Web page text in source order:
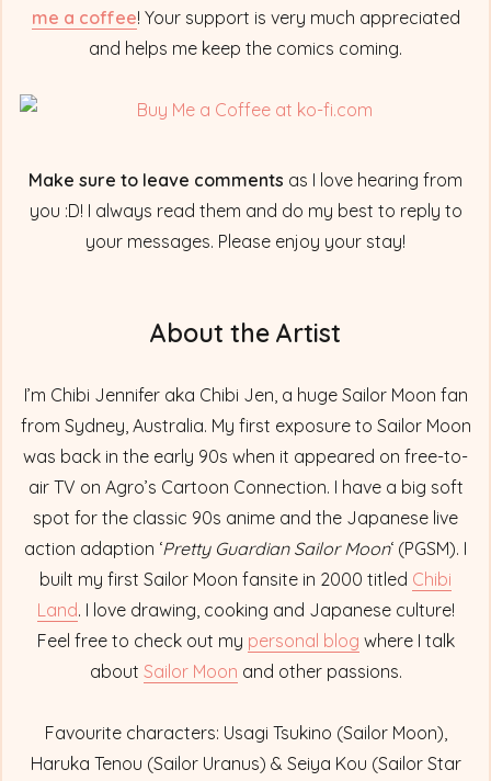
me a coffee! Your support is very much appreciated
and helps me keep the comics coming.
Make sure to leave comments as I love hearing from
you :D! I always read them and do my best to reply to
your messages. Please enjoy your stay!
About the Artist
I’m Chibi Jennifer aka Chibi Jen, a huge Sailor Moon fan
from Sydney, Australia. My first exposure to Sailor Moon
was back in the early 90s when it appeared on free-to-
air TV on Agro’s Cartoon Connection. I have a big soft
spot for the classic 90s anime and the Japanese live
action adaption ‘Pretty Guardian Sailor Moon‘ (PGSM). I
built my first Sailor Moon fansite in 2000 titled Chibi
Land. I love drawing, cooking and Japanese culture!
Feel free to check out my personal blog where I talk
about Sailor Moon and other passions.
Favourite characters: Usagi Tsukino (Sailor Moon),
Haruka Tenou (Sailor Uranus) & Seiya Kou (Sailor Star